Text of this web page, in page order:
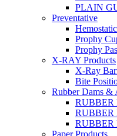
PLAIN
Preventative
Prophy
Prophy
X-RAY Products
X-Ray
Bite
Rubber Dams &
RUBBER
RUBBER
RUBBER
Paper Products